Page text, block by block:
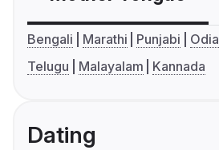
Bengali Marathi Punjabi Odia
Telugu
Malayalam Kannada
Dating